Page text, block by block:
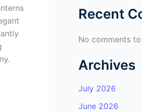
Recent
No comments
Archives
July 2026
June 2026